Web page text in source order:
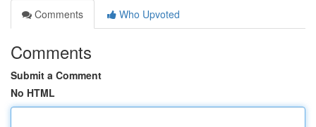
Comments
Who Upvoted
Comments
Submit a Comment
No HTML